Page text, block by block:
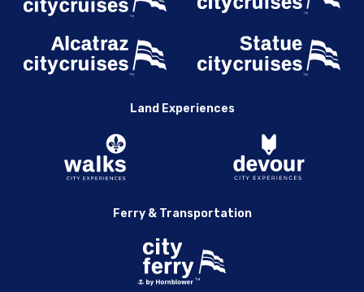
Land Experiences
Ferry & Transportation